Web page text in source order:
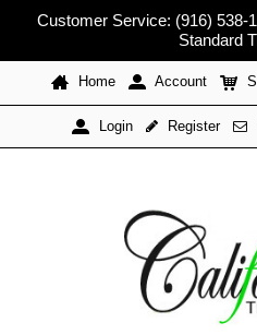
Customer Service: (916) 538-
Standard
Home Account
Login Register